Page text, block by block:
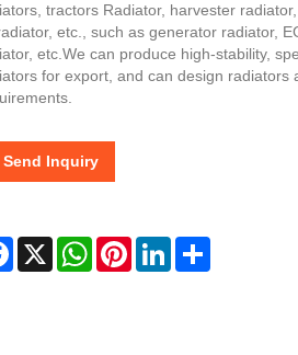
tractors Radiator, harvester
etc., such as generator radiator,
etc.We can produce high-stability,
for export, and can design radiators
Send Inquiry
Facebook
X WhatsAppPinterestLinkedInShare